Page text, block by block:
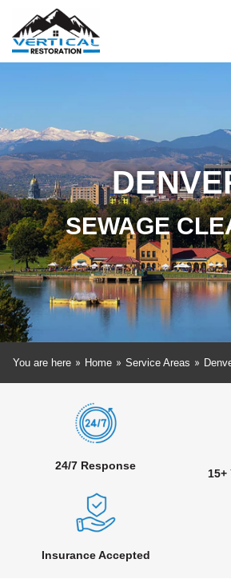
SEWAGE
You are here » Home » Service Areas »
24/7 Response
15+
Insurance Accepted